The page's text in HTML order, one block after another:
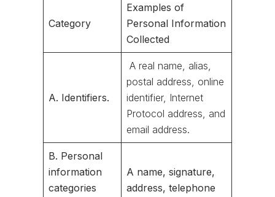
Category
Examples of
Personal Information
Collected
A. Identifiers.
A real name, alias,
postal address, online
identifier, Internet
Protocol address, and
email address.
B. Personal
information
categories
A name, signature,
address, telephone